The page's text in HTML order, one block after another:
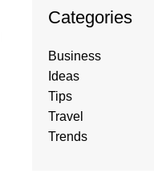
Categories
Business
Ideas
Tips
Travel
Trends